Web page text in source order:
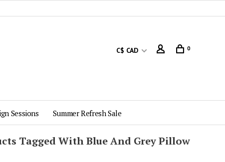
C$ CAD 0
Sessions Summer Refresh Sale
Tagged With Blue And Grey Pillow